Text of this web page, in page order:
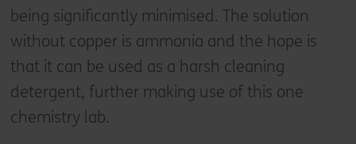
being significantly minimised. The solution
without copper is ammonia and the hope is
that it can be used as a harsh cleaning
detergent, further making use of this one
chemistry lab.